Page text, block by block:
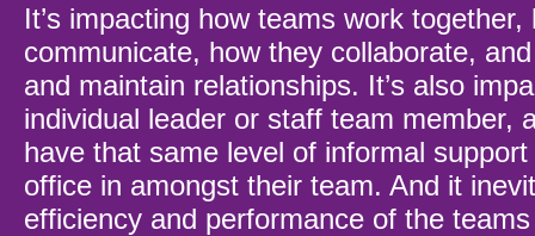
It’s impacting how teams work together,
communicate, how they collaborate,
and maintain relationships. It’s also
individual leader or staff team member,
have that same level of informal
office in amongst their team. And it
efficiency and performance of the